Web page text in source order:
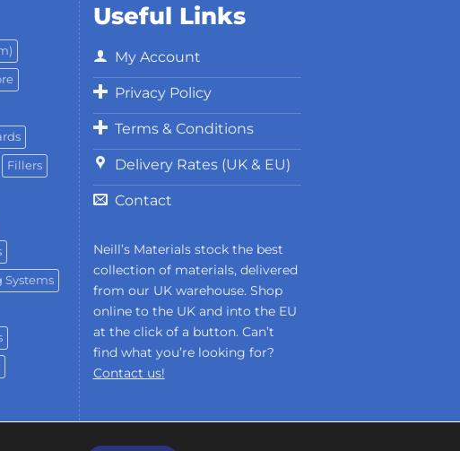
Fillers
Systems
Useful Links
My Account
Privacy Policy
Terms & Conditions
Delivery Rates (UK & EU)
Contact
Neill’s Materials stock the best
collection of materials, delivered
from our UK warehouse. Shop
online to the UK and into the EU
at the click of a button. Can’t
find what you’re looking for?
Contact us!